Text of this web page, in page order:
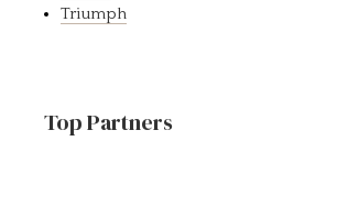
Triumph
Top Partners